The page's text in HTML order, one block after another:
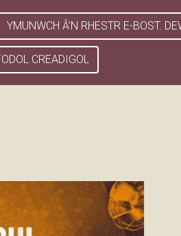
YMUNWCH Â’N RHESTR E-BOST.
CREADIGOL